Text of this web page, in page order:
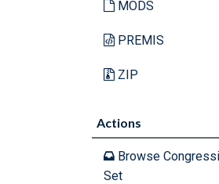
MODS
PREMIS
ZIP
Actions
Browse
Set